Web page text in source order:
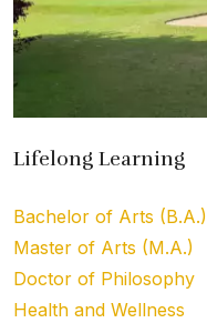
Lifelong Learning
Bachelor of Arts (B.A.)
Master of Arts (M.A.)
Doctor of Philosophy
Health and Wellness